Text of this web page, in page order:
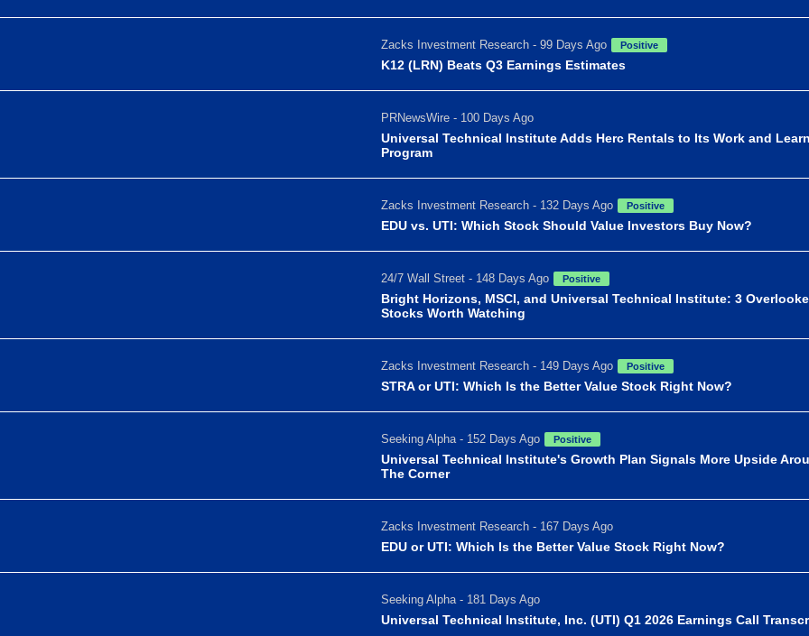
Zacks Investment Research - 99 Days Ago Positive
K12 (LRN) Beats Q3 Earnings Estimates
PRNewsWire - 100 Days Ago
Universal Technical Institute Adds Herc Rentals to Its Work and
Program
Zacks Investment Research - 132 Days Ago Positive
EDU vs. UTI: Which Stock Should Value Investors Buy Now?
24/7 Wall Street - 148 Days Ago Positive
Bright Horizons, MSCI, and Universal Technical Institute: 3
Stocks Worth Watching
Zacks Investment Research - 149 Days Ago Positive
STRA or UTI: Which Is the Better Value Stock Right Now?
Seeking Alpha - 152 Days Ago Positive
Universal Technical Institute's Growth Plan Signals More Upside
The Corner
Zacks Investment Research - 167 Days Ago
EDU or UTI: Which Is the Better Value Stock Right Now?
Seeking Alpha - 181 Days Ago
Universal Technical Institute, Inc. (UTI) Q1 2026 Earnings Call